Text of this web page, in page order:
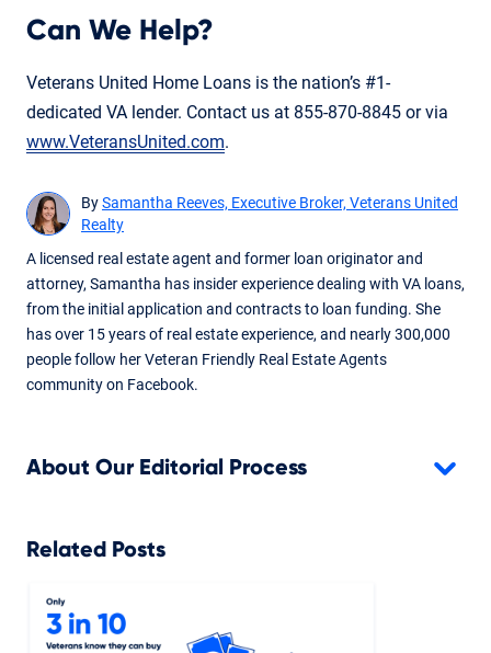
Can We Help?
Veterans United Home Loans is the nation’s #1-
dedicated VA lender. Contact us at 855-870-8845 or via
www.VeteransUnited.com.
BySamantha Reeves, Executive Broker, Veterans United
Realty
A licensed real estate agent and former loan originator and
attorney, Samantha has insider experience dealing with VA loans,
from the initial application and contracts to loan funding. She
has over 15 years of real estate experience, and nearly 300,000
people follow her Veteran Friendly Real Estate Agents
community on Facebook.
About Our Editorial Process
Related Posts